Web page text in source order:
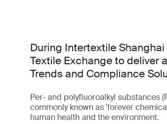
During Intertextile
Textile Exchange to deliver
Trends and Compliance
Per- and polyfluoroalkyl substances
commonly known as 'forever
human health and the environment.